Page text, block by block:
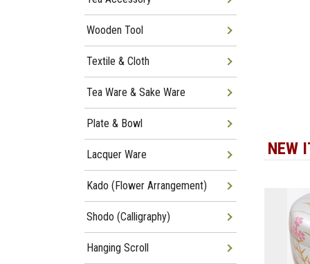
NEW
Wooden Tool
Textile & Cloth
Tea Ware & Sake Ware
Plate & Bowl
Lacquer Ware
Kado (Flower Arrangement)
Shodo (Calligraphy)
Hanging Scroll